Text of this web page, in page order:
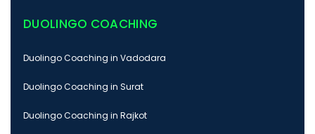
DUOLINGO COACHING
Duolingo Coaching in Vadodara
Duolingo Coaching in Surat
Duolingo Coaching in Rajkot